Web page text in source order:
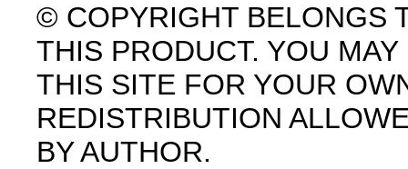
© COPYRIGHT BELONGS
THIS PRODUCT. YOU
THIS SITE FOR YOUR
REDISTRIBUTION
BY AUTHOR.